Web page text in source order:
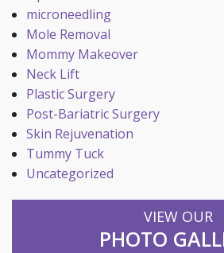
microneedling
Mole Removal
Mommy Makeover
Neck Lift
Plastic Surgery
Post-Bariatric Surgery
Skin Rejuvenation
Tummy Tuck
Uncategorized
VIEW OUR
PHOTO